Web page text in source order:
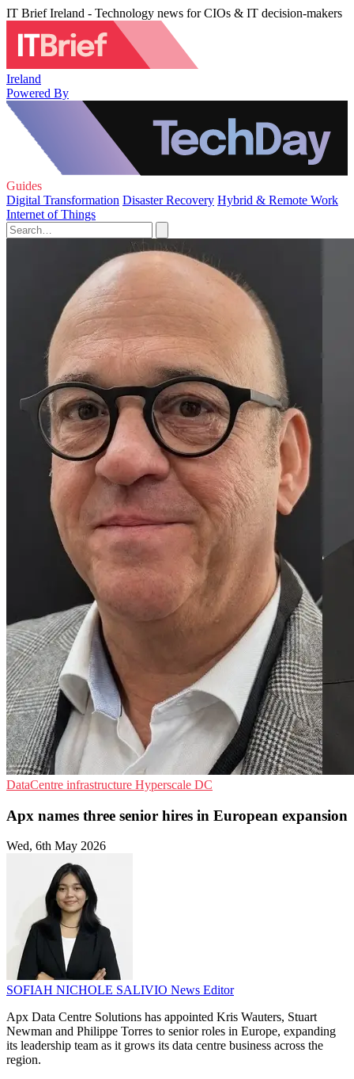
IT Brief Ireland - Technology news for CIOs & IT decision-makers
Ireland
Powered By
Guides
Digital Transformation Disaster Recovery Hybrid & Remote Work
Internet of Things
DataCentre infrastructure Hyperscale DC
Apx names three senior hires in European expansion
Wed, 6th May 2026
SOFIAH NICHOLE SALIVIO News Editor
Apx Data Centre Solutions has appointed Kris Wauters, Stuart
Newman and Philippe Torres to senior roles in Europe, expanding
its leadership team as it grows its data centre business across the
region.